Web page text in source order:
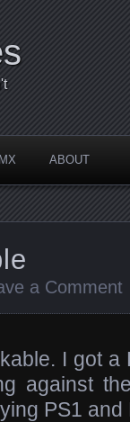
ABOUT
a Comment
I got a
against
PS1 and